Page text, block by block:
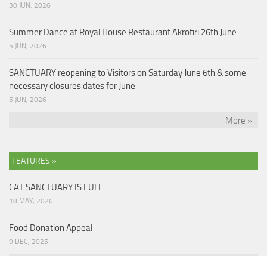
30 JUN, 2026
Summer Dance at Royal House Restaurant Akrotiri 26th June
5 JUN, 2026
SANCTUARY reopening to Visitors on Saturday June 6th & some
necessary closures dates for June
5 JUN, 2026
More »
FEATURES »
CAT SANCTUARY IS FULL
18 MAY, 2026
Food Donation Appeal
9 DEC, 2025